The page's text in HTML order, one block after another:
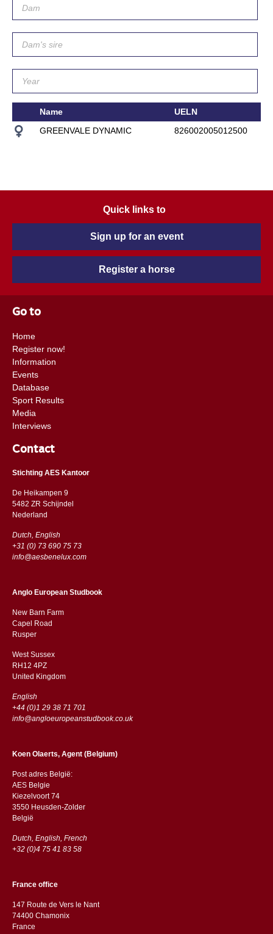
Name
UELN
GREENVALE DYNAMIC
826002005012500
Quick links to
Sign up for an event
Register a horse
Go to
Home
Register now!
Information
Events
Database
Sport Results
Media
Interviews
Contact
Stichting AES Kantoor
De Heikampen 9
5482 ZR Schijndel
​​Nederland
Dutch, English
+31 (0) 73 690 75 73
info@aesbenelux.com
Anglo European Studbook
New Barn Farm
Capel Road
​​Rusper
West Sussex
RH12 4PZ
​​United Kingdom
English
+44 (0)1 29 38 71 701
info@angloeuropeanstudbook.co.uk
Koen Olaerts, Agent (Belgium)
Post adres België:
AES Belgie
Kiezelvoort 74
3550 Heusden-Zolder
België
Dutch, English, French
+32 (0)4 75 41 83 58
France office
147 Route de Vers le Nant
74400 Chamonix
France